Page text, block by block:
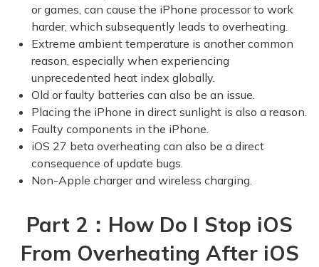
or games, can cause the iPhone processor to work
harder, which subsequently leads to overheating.
Extreme ambient temperature is another common
reason, especially when experiencing
unprecedented heat index globally.
Old or faulty batteries can also be an issue.
Placing the iPhone in direct sunlight is also a reason.
Faulty components in the iPhone.
iOS 27 beta overheating can also be a direct
consequence of update bugs.
Non-Apple charger and wireless charging.
Part 2：How Do I Stop iOS
From Overheating After iOS